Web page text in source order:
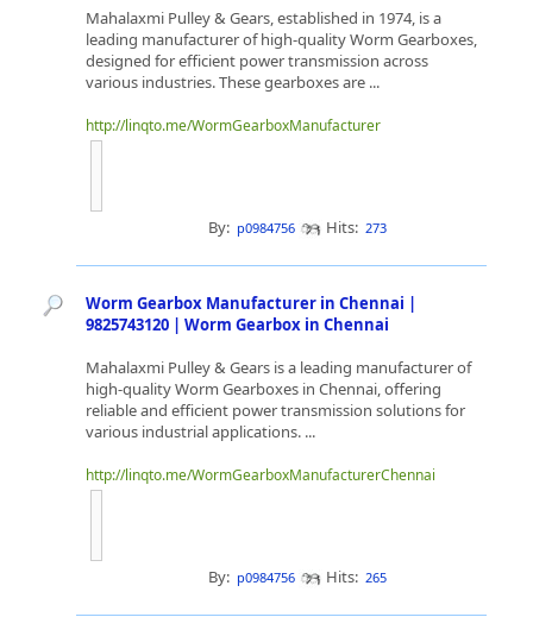
Mahalaxmi Pulley & Gears, established in 1974, is a
leading manufacturer of high-quality Worm Gearboxes,
designed for efficient power transmission across
various industries. These gearboxes are ...
http://linqto.me/WormGearboxManufacturer
By: p0984756 Hits: 273
Worm Gearbox Manufacturer in Chennai |
9825743120 | Worm Gearbox in Chennai
Mahalaxmi Pulley & Gears is a leading manufacturer of
high-quality Worm Gearboxes in Chennai, offering
reliable and efficient power transmission solutions for
various industrial applications. ...
http://linqto.me/WormGearboxManufacturerChennai
By: p0984756 Hits: 265